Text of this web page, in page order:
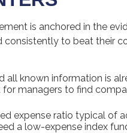
is anchored in the
consistently to beat their
all known information is
managers to find
expense ratio typical of
a low-expense index